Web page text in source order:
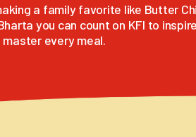
a family favorite like Butter
you can count on KFI to
every meal.